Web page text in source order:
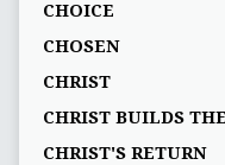
CHOICE
CHOSEN
CHRIST
CHRIST BUILDS
CHRIST'S RETURN